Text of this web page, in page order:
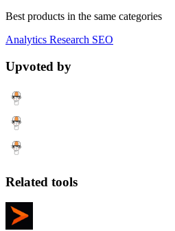
Best products in the same categories
Analytics Research SEO
Upvoted by
Related tools